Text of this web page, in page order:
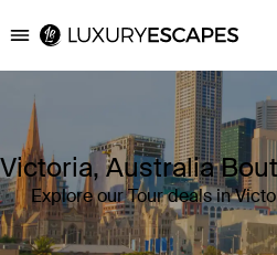
Luxury Escapes
Victoria, Australia
Explore our Tour deals in